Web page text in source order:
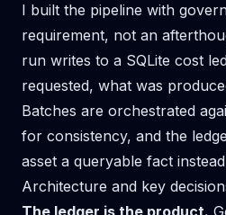
I built the pipeline with
requirement, not an
run writes to a SQLite cost
requested, what was
Batches are orchestrated
for consistency, and the
asset a queryable fact
Architecture and key
The ledger is the product.